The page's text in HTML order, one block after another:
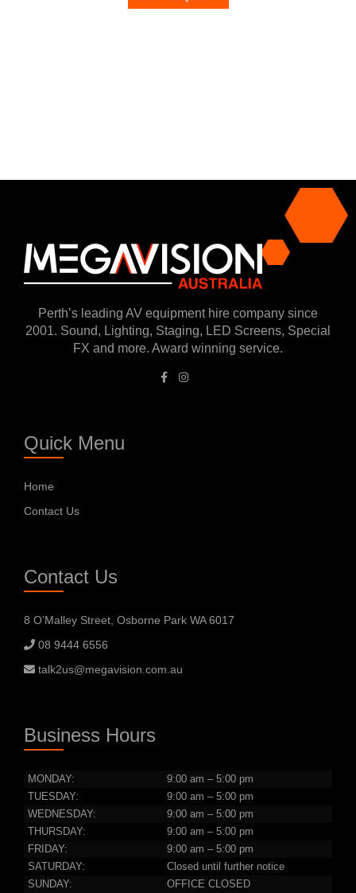
Perth’s leading AV equipment hire company since
2001. Sound, Lighting, Staging, LED Screens, Special
FX and more. Award winning service.
Quick Menu
Home
Contact Us
Contact Us
8 O’Malley Street, Osborne Park WA 6017
08 9444 6556
talk2us@megavision.com.au
Business Hours
MONDAY:
9:00 am – 5:00 pm
TUESDAY:
9:00 am – 5:00 pm
WEDNESDAY:
9:00 am – 5:00 pm
THURSDAY:
9:00 am – 5:00 pm
FRIDAY:
9:00 am – 5:00 pm
SATURDAY:
Closed until further notice
SUNDAY:
OFFICE CLOSED